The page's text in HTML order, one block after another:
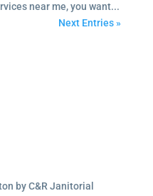
near me, you want...
Next Entries »
by C&R Janitorial